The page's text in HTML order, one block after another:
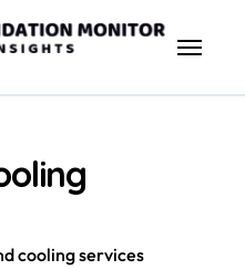
cooling services